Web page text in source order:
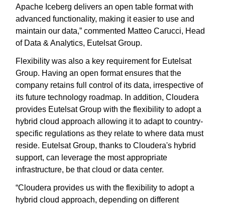
Apache Iceberg delivers an open table format with
advanced functionality, making it easier to use and
maintain our data,” commented Matteo Carucci, Head
of Data & Analytics, Eutelsat Group.
Flexibility was also a key requirement for Eutelsat
Group. Having an open format ensures that the
company retains full control of its data, irrespective of
its future technology roadmap. In addition, Cloudera
provides Eutelsat Group with the flexibility to adopt a
hybrid cloud approach allowing it to adapt to country-
specific regulations as they relate to where data must
reside. Eutelsat Group, thanks to Cloudera's hybrid
support, can leverage the most appropriate
infrastructure, be that cloud or data center.
“Cloudera provides us with the flexibility to adopt a
hybrid cloud approach, depending on different